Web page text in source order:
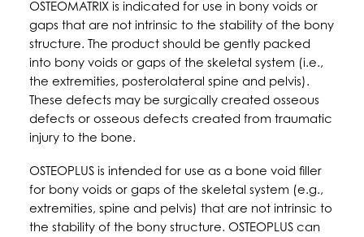
OSTEOMATRIX is indicated for use in bony voids or
gaps that are not intrinsic to the stability of the bony
structure. The product should be gently packed
into bony voids or gaps of the skeletal system (i.e.,
the extremities, posterolateral spine and pelvis).
These defects may be surgically created osseous
defects or osseous defects created from traumatic
injury to the bone.
OSTEOPLUS is intended for use as a bone void filler
for bony voids or gaps of the skeletal system (e.g.,
extremities, spine and pelvis) that are not intrinsic to
the stability of the bony structure. OSTEOPLUS can